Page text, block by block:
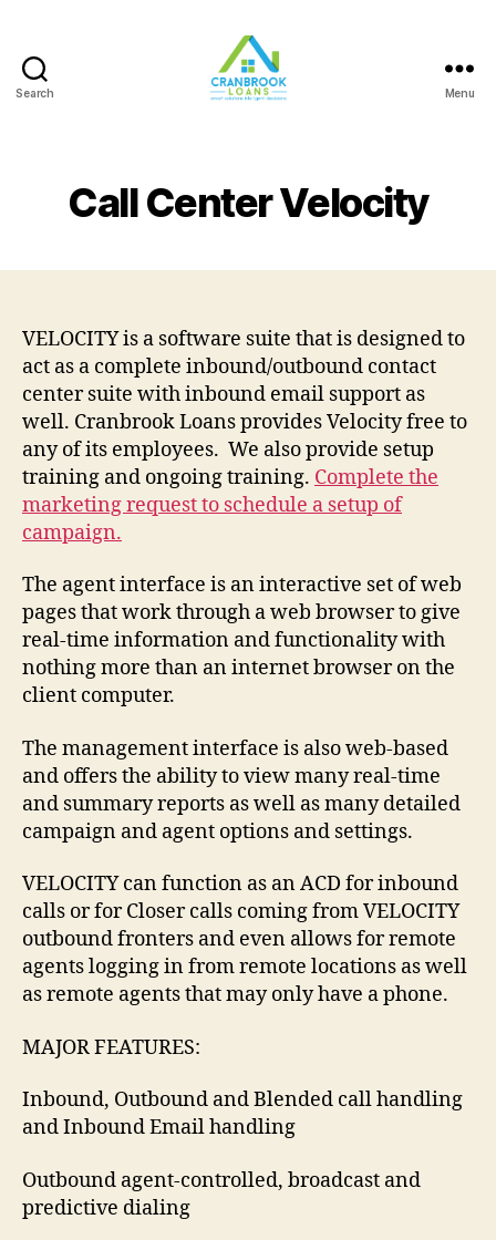
Search Menu
Call Center Velocity
VELOCITY is a software suite that is designed to
act as a complete inbound/outbound contact
center suite with inbound email support as
well. Cranbrook Loans provides Velocity free to
any of its employees. We also provide setup
training and ongoing training. Complete the
marketing request to schedule a setup of
campaign.
The agent interface is an interactive set of web
pages that work through a web browser to give
real-time information and functionality with
nothing more than an internet browser on the
client computer.
The management interface is also web-based
and offers the ability to view many real-time
and summary reports as well as many detailed
campaign and agent options and settings.
VELOCITY can function as an ACD for inbound
calls or for Closer calls coming from VELOCITY
outbound fronters and even allows for remote
agents logging in from remote locations as well
as remote agents that may only have a phone.
MAJOR FEATURES:
Inbound, Outbound and Blended call handling
and Inbound Email handling
Outbound agent-controlled, broadcast and
predictive dialing